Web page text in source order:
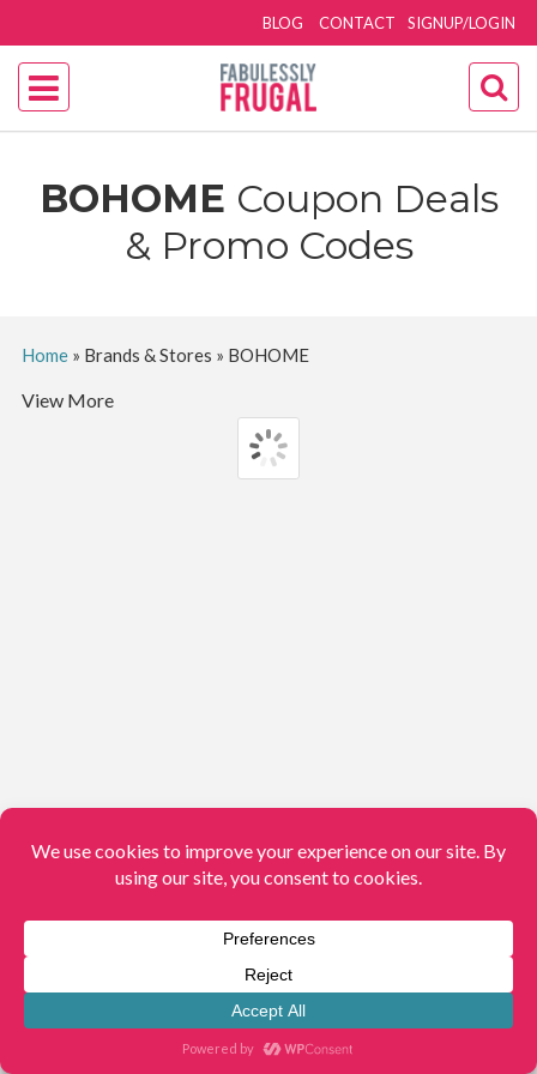
SIGNUP/LOGIN
BLOG CONTACT
BOHOME Coupon Deals
& Promo Codes
Home» Brands & Stores » BOHOME
View More